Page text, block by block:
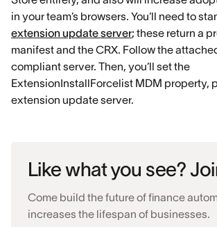
in your team’s browsers. You’ll need to
extension update server; these return a
manifest and the CRX. Follow the
compliant server. Then, you’ll set the
ExtensionInstallForcelist MDM property,
extension update server.
Like what you see?
Come build the future of finance
increases the lifespan of businesses.